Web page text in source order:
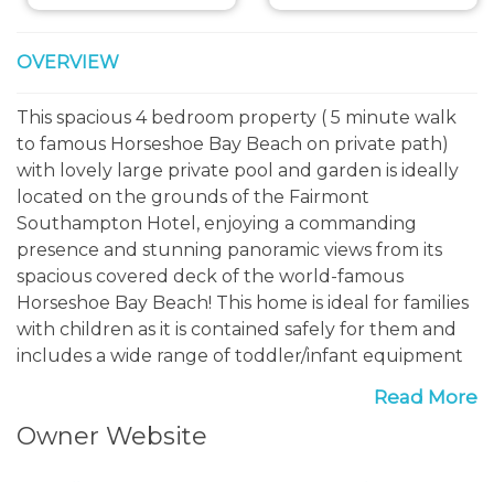
OVERVIEW
This spacious 4 bedroom property ( 5 minute walk
to famous Horseshoe Bay Beach on private path)
with lovely large private pool and garden is ideally
located on the grounds of the Fairmont
Southampton Hotel, enjoying a commanding
presence and stunning panoramic views from its
spacious covered deck of the world-famous
Horseshoe Bay Beach! This home is ideal for families
with children as it is contained safely for them and
includes a wide range of toddler/infant equipment
The location of Southern Views on the Fairmont
Read More
Owner Website